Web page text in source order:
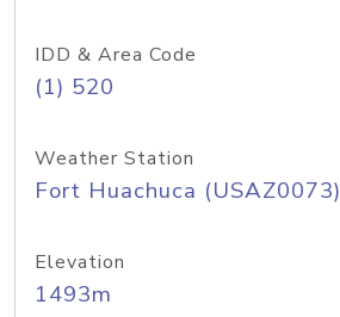
IDD & Area Code
(1) 520
Weather Station
Fort Huachuca (USAZ0073)
Elevation
1493m